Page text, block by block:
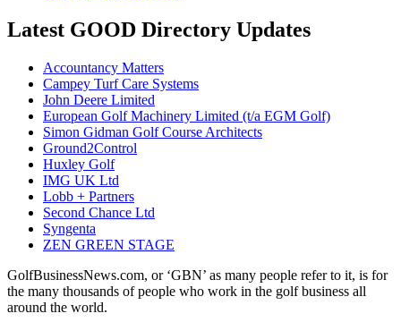
Latest GOOD Directory Updates
Accountancy Matters
Campey Turf Care Systems
John Deere Limited
European Golf Machinery Limited (t/a EGM Golf)
Simon Gidman Golf Course Architects
Ground2Control
Huxley Golf
IMG UK Ltd
Lobb + Partners
Second Chance Ltd
Syngenta
ZEN GREEN STAGE
GolfBusinessNews.com, or ‘GBN’ as many people refer to it, is for
the many thousands of people who work in the golf business all
around the world.